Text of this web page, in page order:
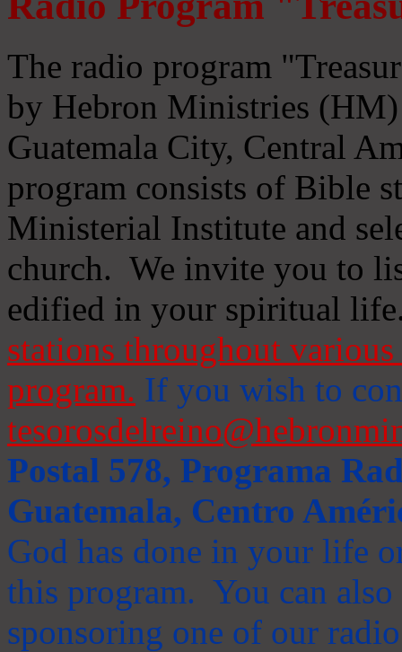
The radio program
by Hebron Ministries
Guatemala City, Central
program consists of Bible
Ministerial Institute and
church. We invite you to
edified in your spiritual
stations throughout
program. If you wish to
Postal 578, Programa
Guatemala, Centro
God has done in your life
this program. You can
sponsoring one of our